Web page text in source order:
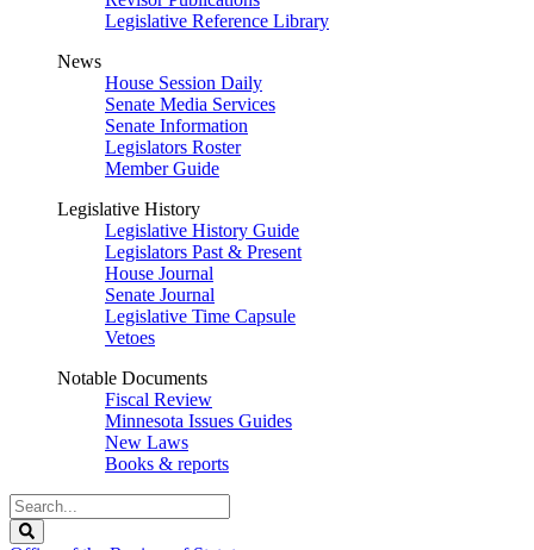
Legislative Reference Library
News
House Session Daily
Senate Media Services
Senate Information
Legislators Roster
Member Guide
Legislative History
Legislative History Guide
Legislators Past & Present
House Journal
Senate Journal
Legislative Time Capsule
Vetoes
Notable Documents
Fiscal Review
Minnesota Issues Guides
New Laws
Books & reports
Search
Legislature